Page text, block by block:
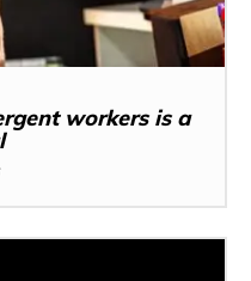
workers is a